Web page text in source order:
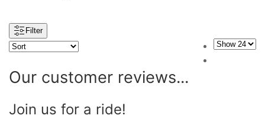
Filter
Our customer reviews...
Join us for a ride!